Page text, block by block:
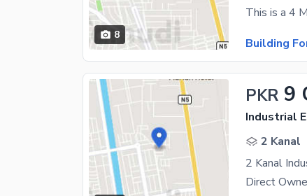
8
Building
PKR 9
Industrial
2 Kanal